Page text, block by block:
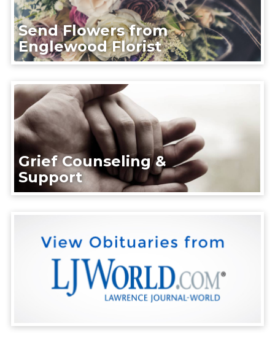
Send Flowers from
Englewood Florist
Grief Counseling &
Support